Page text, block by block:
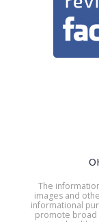
The
images and
informational
promote broad